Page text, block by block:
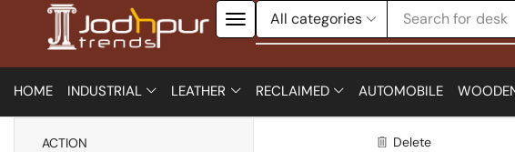
Search for desk
HOME INDUSTRIAL LEATHER RECLAIMED AUTOMOBILE
ACTION Delete